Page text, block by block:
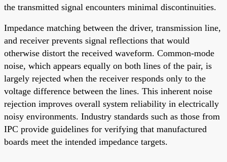
the transmitted signal encounters minimal discontinuities.
Impedance matching between the driver, transmission line,
and receiver prevents signal reflections that would
otherwise distort the received waveform. Common-mode
noise, which appears equally on both lines of the pair, is
largely rejected when the receiver responds only to the
voltage difference between the lines. This inherent noise
rejection improves overall system reliability in electrically
noisy environments. Industry standards such as those from
IPC provide guidelines for verifying that manufactured
boards meet the intended impedance targets.